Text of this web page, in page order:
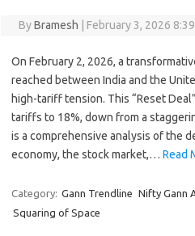
ByBramesh February 3, 2026
On February 2, 2026, a
reached between India and the
high-tariff tension. This “Reset
tariffs to 18%, down from a
is a comprehensive analysis of the
economy, the stock market,… Read
Category: Gann Trendline Nifty Gann
Squaring of Space